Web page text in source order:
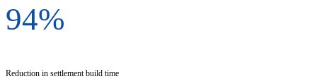
94%
Reduction in settlement build time